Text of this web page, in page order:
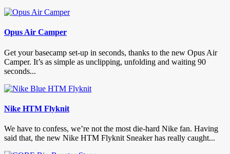
Opus Air Camper
Get your basecamp set-up in seconds, thanks to the new Opus Air
Camper. It’s as simple as unclipping, unfolding and waiting 90
seconds...
Nike HTM Flyknit
We have to confess, we’re not the most die-hard Nike fan. Having
said that, the new Nike HTM Flyknit Sneaker has really caught...